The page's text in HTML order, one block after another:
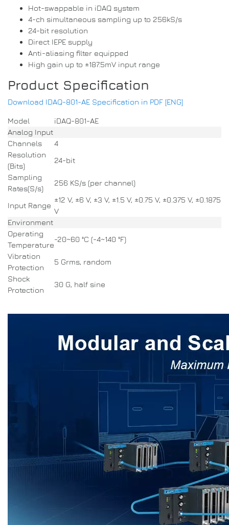
Hot-swappable in iDAQ system
4-ch simultaneous sampling up to 256kS/s
24-bit resolution
Direct IEPE supply
Anti-aliasing filter equipped
High gain up to ±187.5mV input range
Product Specification
Download IDAQ-801-AE Specification in PDF [ENG]
Model
iDAQ-801-AE
Analog Input
Channels
4
Resolution
(Bits)
24-bit
Sampling
Rates(S/s)
256 KS/s (per channel)
Input Range
±12 V, ±6 V, ±3 V, ±1.5 V, ±0.75 V, ±0.375 V, ±0.1875
V
Environment
Operating
Temperature
-20~60 °C (-4~140 °F)
Vibration
Protection
5 Grms, random
Shock
Protection
30 G, half sine